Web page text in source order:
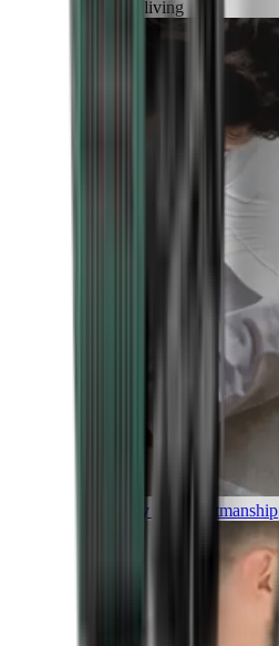
Art of living
Luxury and Craftmanship